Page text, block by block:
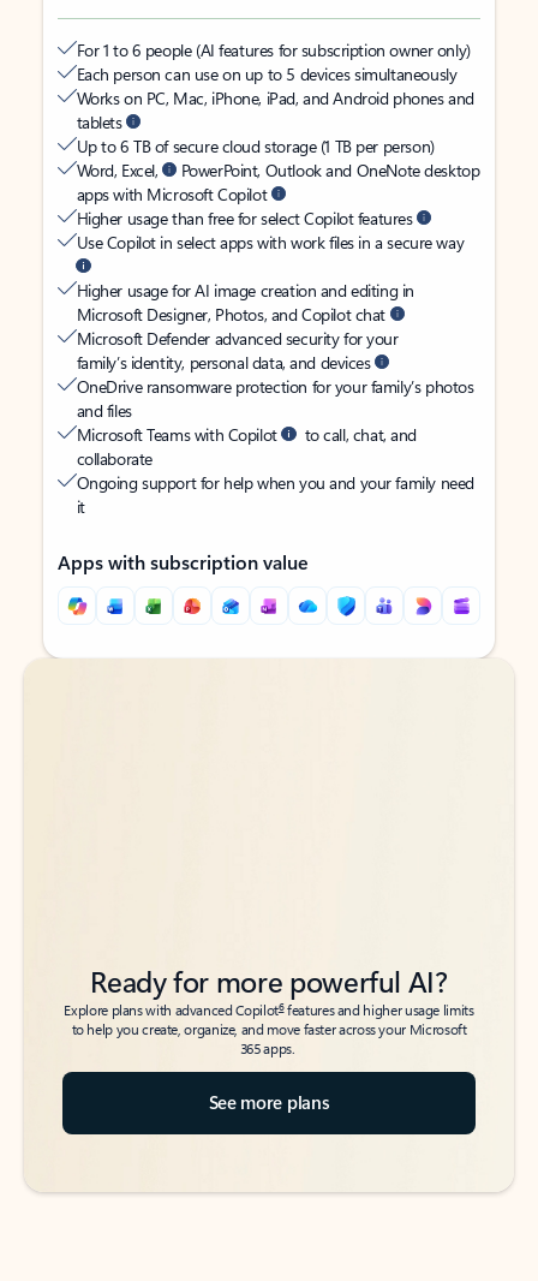
For 1 to 6 people (AI features for subscription owner only)
Each person can use on up to 5 devices simultaneously
Works on PC, Mac, iPhone, iPad, and Android phones and
tablets
Up to 6 TB of secure cloud storage (1 TB per person)
Word, Excel,
PowerPoint, Outlook and OneNote desktop
apps with Microsoft Copilot
Higher usage than free for select Copilot features
Use Copilot in select apps with work files in a secure way
Higher usage for AI image creation and editing in
Microsoft Designer, Photos, and Copilot chat
Microsoft Defender advanced security for your
family’s identity, personal data, and devices
OneDrive ransomware protection for your family’s photos
and files
Microsoft Teams with Copilot
to call, chat, and
collaborate
Ongoing support for help when you and your family need
it
Apps with subscription value
Back to tabs
Back to tabs
Ready for more powerful AI?
Explore plans with advanced Copilot6features and higher usage limits
to help you create, organize, and move faster across your Microsoft
365 apps.
See more plans